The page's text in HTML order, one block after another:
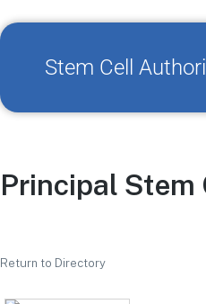
Stem Cell
Principal
Return to Directory